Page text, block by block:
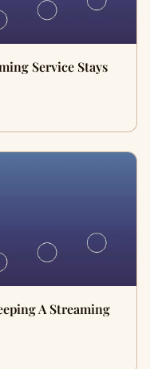
Service Stays
A Streaming